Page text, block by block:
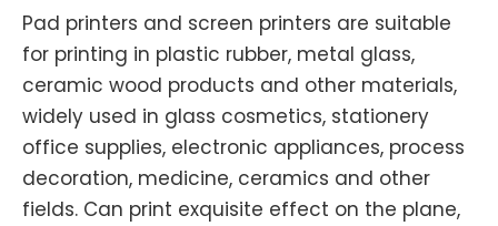
Pad printers and screen printers are suitable
for printing in plastic rubber, metal glass,
ceramic wood products and other materials,
widely used in glass cosmetics, stationery
office supplies, electronic appliances, process
decoration, medicine, ceramics and other
fields. Can print exquisite effect on the plane,